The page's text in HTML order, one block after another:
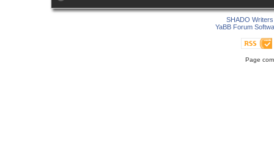
SHADO
YaBB Forum
Page